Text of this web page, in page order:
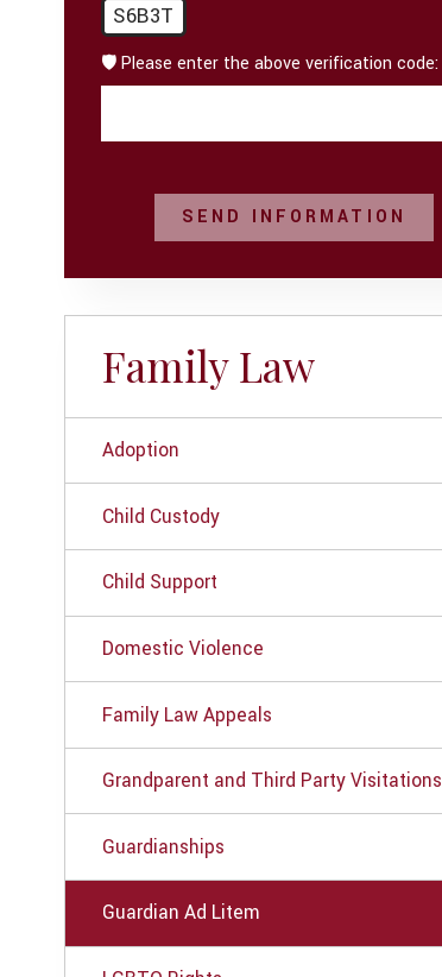
S6B3T
🛡️ Please enter the above verification code:
SEND INFORMATION
Family Law
Adoption
Child Custody
Child Support
Domestic Violence
Family Law Appeals
Grandparent and Third Party Visitations
Guardianships
Guardian Ad Litem